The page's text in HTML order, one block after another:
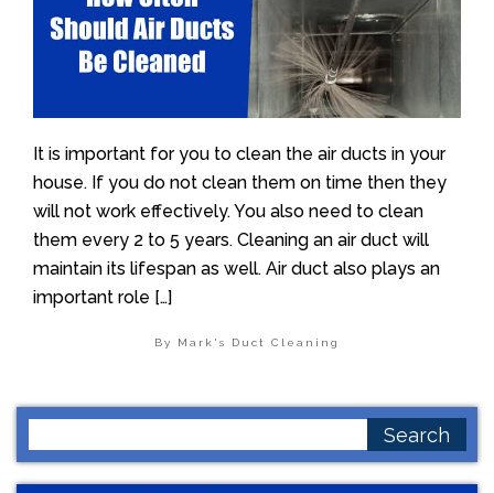
It is important for you to clean the air ducts in your
house. If you do not clean them on time then they
will not work effectively. You also need to clean
them every 2 to 5 years. Cleaning an air duct will
maintain its lifespan as well. Air duct also plays an
important role […]
By Mark's Duct Cleaning
for: